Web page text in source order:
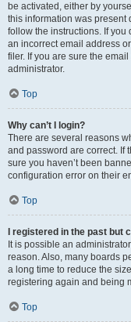
be activated, either by
this information was present
follow the instructions. If you
an incorrect email address
filer. If you are sure the
administrator.
Top
Why can’t I login?
There are several reasons
and password are correct. If
sure you haven’t been
configuration error on their
Top
I registered in the past but
It is possible an
reason. Also, many boards
a long time to reduce the
registering again and being
Top